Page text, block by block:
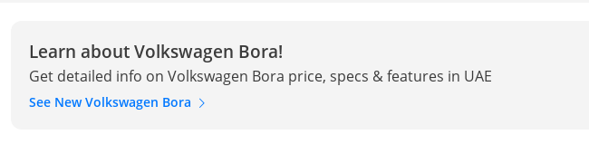
Learn about Volkswagen Bora!
Get detailed info on Volkswagen Bora price, specs & features in UAE
See New Volkswagen Bora